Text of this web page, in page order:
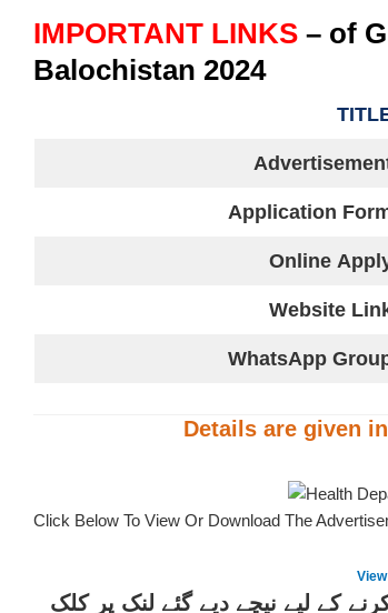
IMPORTANT LINKS – of
Balochistan 2024
Application
Online
Website
WhatsApp
Details are given
Click Below To View Or Download The
کے لیے نیچے دیے گئے لنک پر کلک